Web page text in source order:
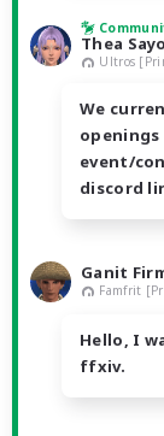
Thea Sayo
Ultros
We
event/
discord
Ganit
Famfrit
Hello, I
ffxiv.